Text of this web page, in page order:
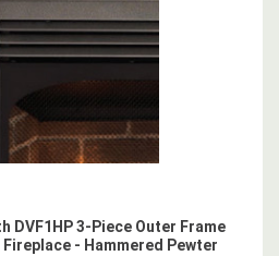
DVF1HP 3-Piece Outer Frame
- Hammered Pewter